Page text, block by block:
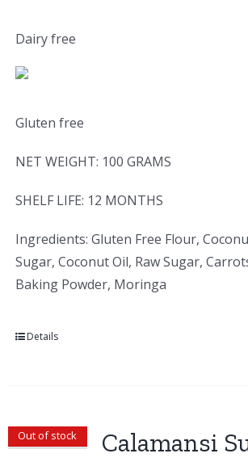
Dairy free
Gluten free
NET WEIGHT: 100 GRAMS
SHELF LIFE: 12 MONTHS
Ingredients: Gluten Free Flour,
Sugar, Coconut Oil, Raw Sugar,
Baking Powder, Moringa
Details
Out of stock
Calamansi